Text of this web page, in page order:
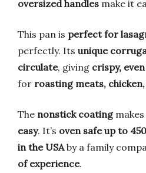
oversized handles make it
This pan is perfect for
perfectly. Its unique
circulate, giving crispy,
for roasting meats,
The nonstick coatingmakes
easy. It’s oven safe up to
in the USAby a family
of experience.